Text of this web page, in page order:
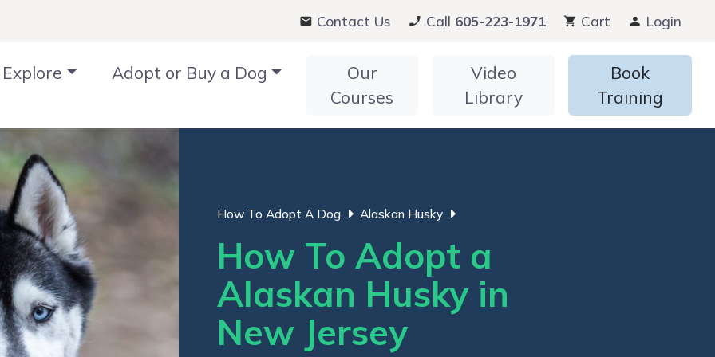
Contact Us Call 605-223-1971 Cart Login
Explore Adopt or Buy a Dog
Our
Courses
Video
Library
Book
Training
How To Adopt A Dog Alaskan Husky
How To Adopt a
Alaskan Husky in
New Jersey